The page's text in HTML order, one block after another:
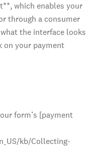
which enables your
through a consumer
the interface looks
on your payment
form’s [payment
kb/Collecting-